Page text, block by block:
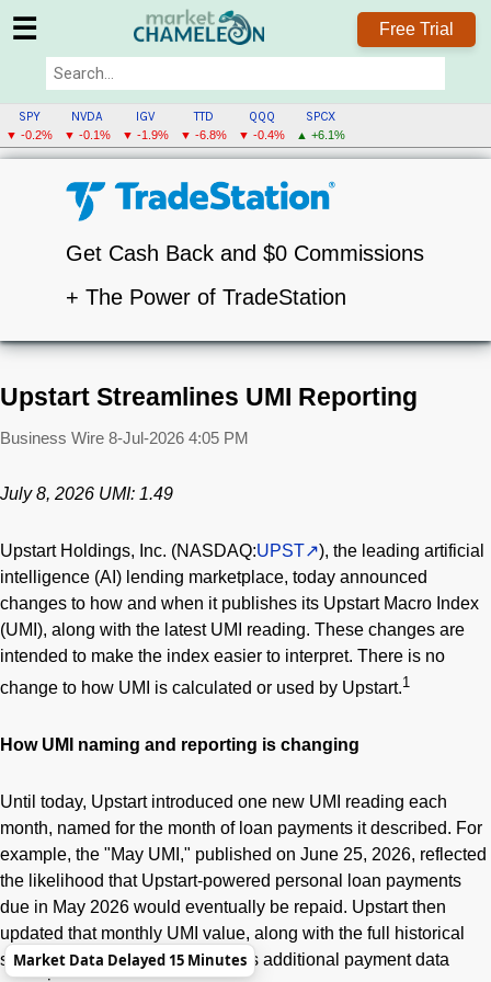
☰ Free Trial
SPY
▼ -0.2%
NVDA
▼ -0.1%
IGV
▼ -1.9%
TTD
▼ -6.8%
QQQ
▼ -0.4%
SPCX
▲ +6.1%
Get Cash Back and $0 Commissions
+ The Power of TradeStation
Upstart Streamlines UMI Reporting
Business Wire 8-Jul-2026 4:05 PM
July 8, 2026 UMI: 1.49
Upstart Holdings, Inc. (NASDAQ:UPST
), the leading artificial
intelligence (AI) lending marketplace, today announced
changes to how and when it publishes its Upstart Macro Index
(UMI), along with the latest UMI reading. These changes are
intended to make the index easier to interpret. There is no
change to how UMI is calculated or used by Upstart.1
How UMI naming and reporting is changing
Until today, Upstart introduced one new UMI reading each
month, named for the month of loan payments it described. For
example, the "May UMI," published on June 25, 2026, reflected
the likelihood that Upstart-powered personal loan payments
due in May 2026 would eventually be repaid. Upstart then
updated that monthly UMI value, along with the full historical
series, each subsequent week as additional payment data
Market Data Delayed 15 Minutes